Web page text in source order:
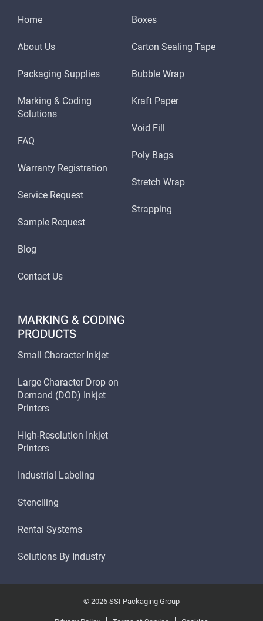
Home
About Us
Packaging Supplies
Marking & Coding
Solutions
FAQ
Warranty Registration
Service Request
Sample Request
Blog
Contact Us
Boxes
Carton Sealing Tape
Bubble Wrap
Kraft Paper
Void Fill
Poly Bags
Stretch Wrap
Strapping
MARKING & CODING
PRODUCTS
Small Character Inkjet
Large Character Drop on
Demand (DOD) Inkjet
Printers
High-Resolution Inkjet
Printers
Industrial Labeling
Stenciling
Rental Systems
Solutions By Industry
© 2026 SSI Packaging Group